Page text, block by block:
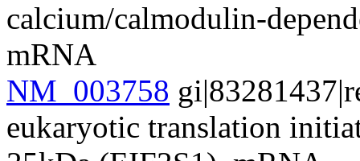
calcium/calmodulin-
mRNA
NM_003758
eukaryotic translation